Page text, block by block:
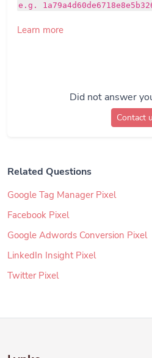
e.g.
Learn more
Did not answer
Contact
Related Questions
Google Tag Manager Pixel
Facebook Pixel
Google Adwords Conversion Pixel
LinkedIn Insight Pixel
Twitter Pixel